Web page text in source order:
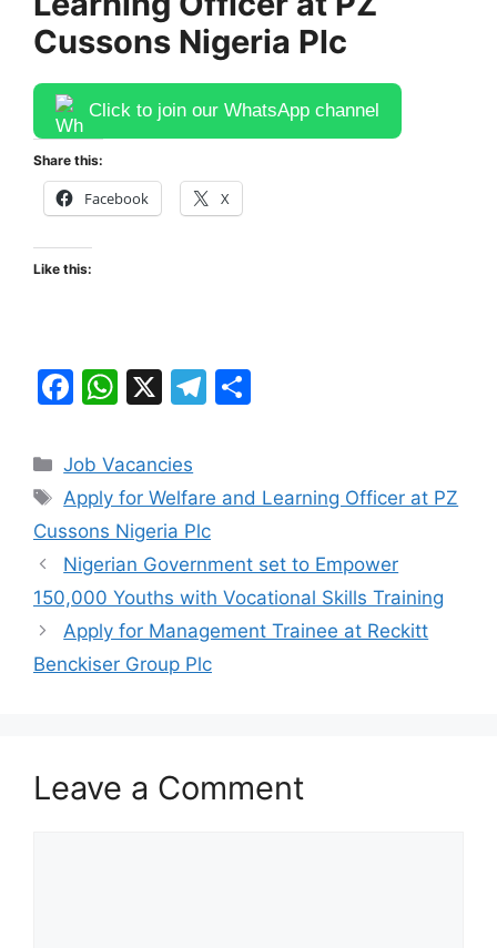
Cussons Nigeria Plc
Click to join our WhatsApp channel
Share this:
Facebook X
Like this:
F
c
e
b
o
o
k
W
at
s
A
p
p
X
T
gr
a
m
e
Categories
Job Vacancies
Tags
Apply for Welfare and Learning Officer at PZ
Cussons Nigeria Plc
Nigerian Government set to Empower
150,000 Youths with Vocational Skills Training
Apply for Management Trainee at Reckitt
Benckiser Group Plc
Leave a Comment